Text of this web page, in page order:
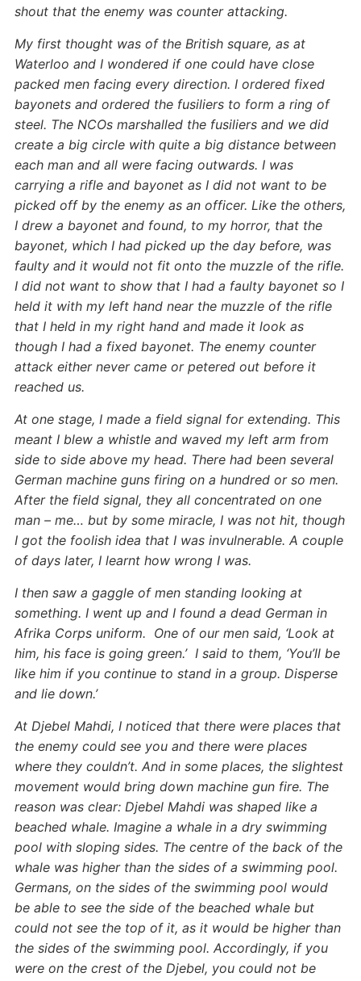
shout that the enemy was counter attacking.
My first thought was of the British square, as at
Waterloo and I wondered if one could have close
packed men facing every direction. I ordered fixed
bayonets and ordered the fusiliers to form a ring of
steel. The NCOs marshalled the fusiliers and we did
create a big circle with quite a big distance between
each man and all were facing outwards. I was
carrying a rifle and bayonet as I did not want to be
picked off by the enemy as an officer. Like the others,
I drew a bayonet and found, to my horror, that the
bayonet, which I had picked up the day before, was
faulty and it would not fit onto the muzzle of the rifle.
I did not want to show that I had a faulty bayonet so I
held it with my left hand near the muzzle of the rifle
that I held in my right hand and made it look as
though I had a fixed bayonet. The enemy counter
attack either never came or petered out before it
reached us.
At one stage, I made a field signal for extending. This
meant I blew a whistle and waved my left arm from
side to side above my head. There had been several
German machine guns firing on a hundred or so men.
After the field signal, they all concentrated on one
man – me… but by some miracle, I was not hit, though
I got the foolish idea that I was invulnerable. A couple
of days later, I learnt how wrong I was.
I then saw a gaggle of men standing looking at
something. I went up and I found a dead German in
Afrika Corps uniform. One of our men said, ‘Look at
him, his face is going green.’ I said to them, ‘You’ll be
like him if you continue to stand in a group. Disperse
and lie down.’
At Djebel Mahdi, I noticed that there were places that
the enemy could see you and there were places
where they couldn’t. And in some places, the slightest
movement would bring down machine gun fire. The
reason was clear: Djebel Mahdi was shaped like a
beached whale. Imagine a whale in a dry swimming
pool with sloping sides. The centre of the back of the
whale was higher than the sides of a swimming pool.
Germans, on the sides of the swimming pool would
be able to see the side of the beached whale but
could not see the top of it, as it would be higher than
the sides of the swimming pool. Accordingly, if you
were on the crest of the Djebel, you could not be